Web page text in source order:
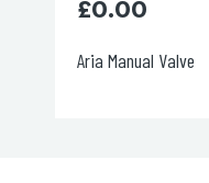
Italia 150
£165.00